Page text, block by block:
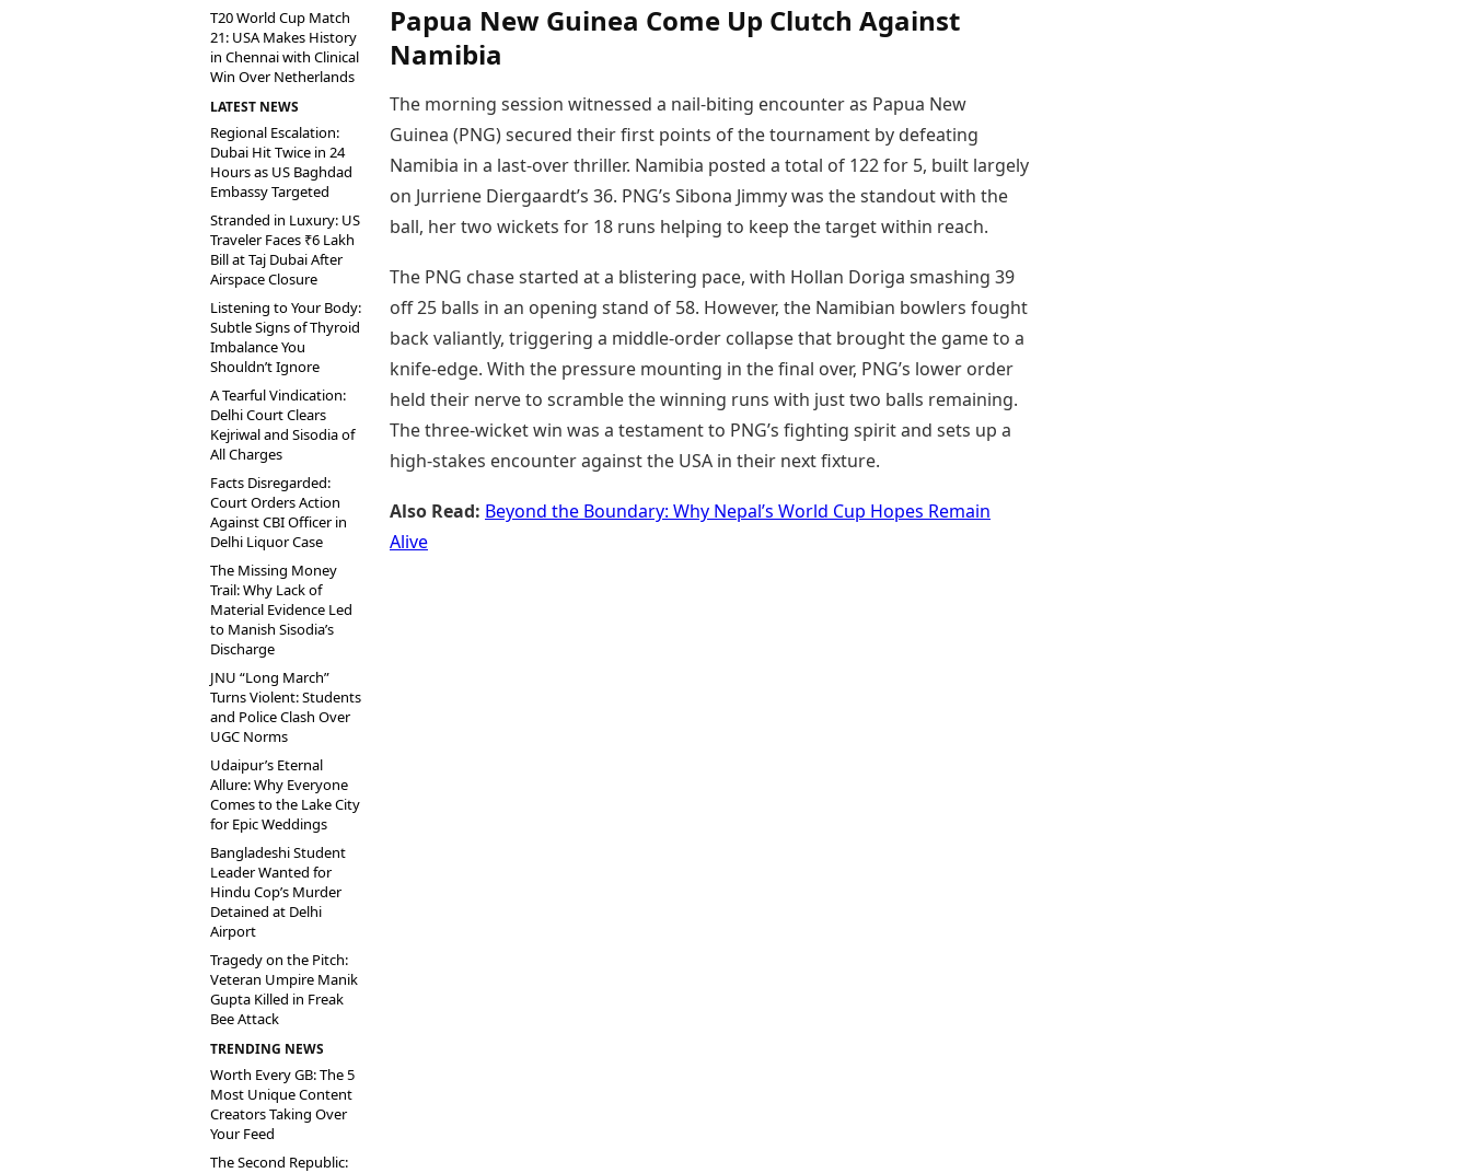
T20 World Cup Match
21: USA Makes History
in Chennai with Clinical
Win Over Netherlands
LATEST NEWS
Regional Escalation:
Dubai Hit Twice in 24
Hours as US Baghdad
Embassy Targeted
Stranded in Luxury: US
Traveler Faces ₹6 Lakh
Bill at Taj Dubai After
Airspace Closure
Listening to Your Body:
Subtle Signs of Thyroid
Imbalance You
Shouldn’t Ignore
A Tearful Vindication:
Delhi Court Clears
Kejriwal and Sisodia of
All Charges
Facts Disregarded:
Court Orders Action
Against CBI Officer in
Delhi Liquor Case
The Missing Money
Trail: Why Lack of
Material Evidence Led
to Manish Sisodia’s
Discharge
JNU “Long March”
Turns Violent: Students
and Police Clash Over
UGC Norms
Udaipur’s Eternal
Allure: Why Everyone
Comes to the Lake City
for Epic Weddings
Bangladeshi Student
Leader Wanted for
Hindu Cop’s Murder
Detained at Delhi
Airport
Tragedy on the Pitch:
Veteran Umpire Manik
Gupta Killed in Freak
Bee Attack
TRENDING NEWS
Worth Every GB: The 5
Most Unique Content
Creators Taking Over
Your Feed
The Second Republic:
Papua New Guinea Come Up Clutch Against
Namibia
The morning session witnessed a nail-biting encounter as Papua New
Guinea (PNG) secured their first points of the tournament by defeating
Namibia in a last-over thriller. Namibia posted a total of 122 for 5, built largely
on Jurriene Diergaardt’s 36. PNG’s Sibona Jimmy was the standout with the
ball, her two wickets for 18 runs helping to keep the target within reach.
The PNG chase started at a blistering pace, with Hollan Doriga smashing 39
off 25 balls in an opening stand of 58. However, the Namibian bowlers fought
back valiantly, triggering a middle-order collapse that brought the game to a
knife-edge. With the pressure mounting in the final over, PNG’s lower order
held their nerve to scramble the winning runs with just two balls remaining.
The three-wicket win was a testament to PNG’s fighting spirit and sets up a
high-stakes encounter against the USA in their next fixture.
Also Read: Beyond the Boundary: Why Nepal’s World Cup Hopes Remain
Alive